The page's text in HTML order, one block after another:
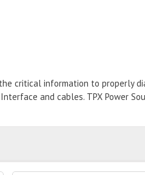
critical information to properly
and cables. TPX Power